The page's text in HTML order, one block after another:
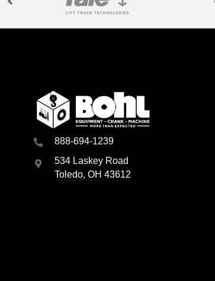
888-694-1239
534 Laskey Road
Toledo, OH 43612